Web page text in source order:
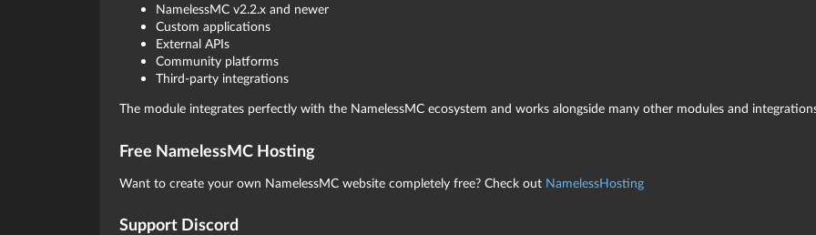
NamelessMC v2.2.x and newer
Custom applications
External APIs
Community platforms
Third-party integrations
The module integrates perfectly with the NamelessMC ecosystem and works alongside many other modules and
Free NamelessMC Hosting
Want to create your own NamelessMC website completely free? Check outNamelessHosting
Support Discord